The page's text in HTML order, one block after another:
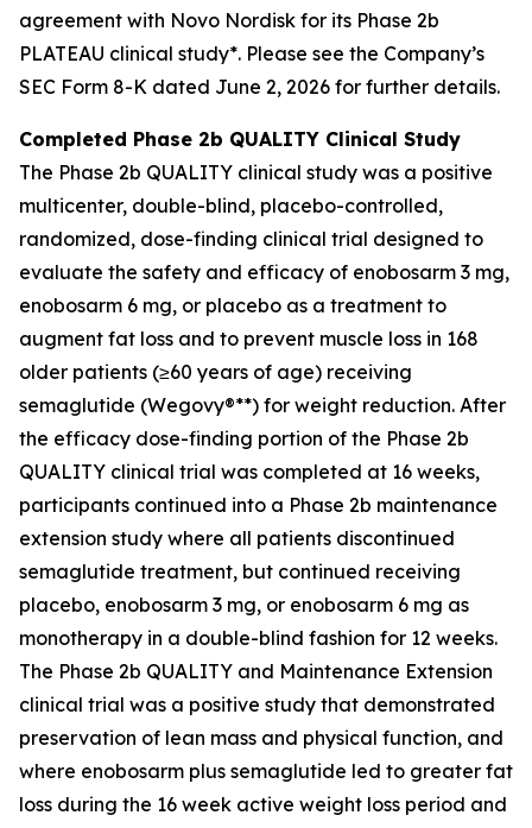
agreement with Novo Nordisk for its Phase 2b
PLATEAU clinical study*. Please see the Company’s
SEC Form 8-K dated June 2, 2026 for further details.
Completed Phase 2b QUALITY Clinical Study
The Phase 2b QUALITY clinical study was a positive
multicenter, double-blind, placebo-controlled,
randomized, dose-finding clinical trial designed to
evaluate the safety and efficacy of enobosarm 3 mg,
enobosarm 6 mg, or placebo as a treatment to
augment fat loss and to prevent muscle loss in 168
older patients (≥60 years of age) receiving
semaglutide (Wegovy®**) for weight reduction. After
the efficacy dose-finding portion of the Phase 2b
QUALITY clinical trial was completed at 16 weeks,
participants continued into a Phase 2b maintenance
extension study where all patients discontinued
semaglutide treatment, but continued receiving
placebo, enobosarm 3 mg, or enobosarm 6 mg as
monotherapy in a double-blind fashion for 12 weeks.
The Phase 2b QUALITY and Maintenance Extension
clinical trial was a positive study that demonstrated
preservation of lean mass and physical function, and
where enobosarm plus semaglutide led to greater fat
loss during the 16 week active weight loss period and